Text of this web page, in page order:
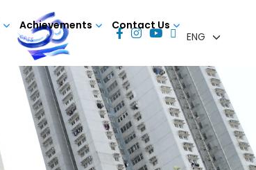
Achievements
Contact Us